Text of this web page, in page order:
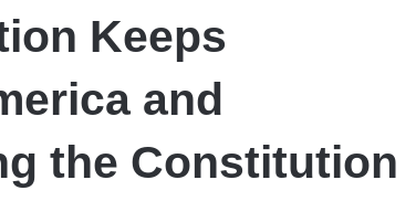
Keeps
and
the Constitution